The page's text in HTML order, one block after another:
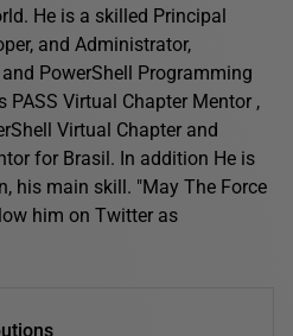
He is a skilled Principal
and Administrator,
PowerShell Programming
Virtual Chapter Mentor ,
Virtual Chapter and
for Brasil. In addition He is
his main skill. "May The Force
him on Twitter as